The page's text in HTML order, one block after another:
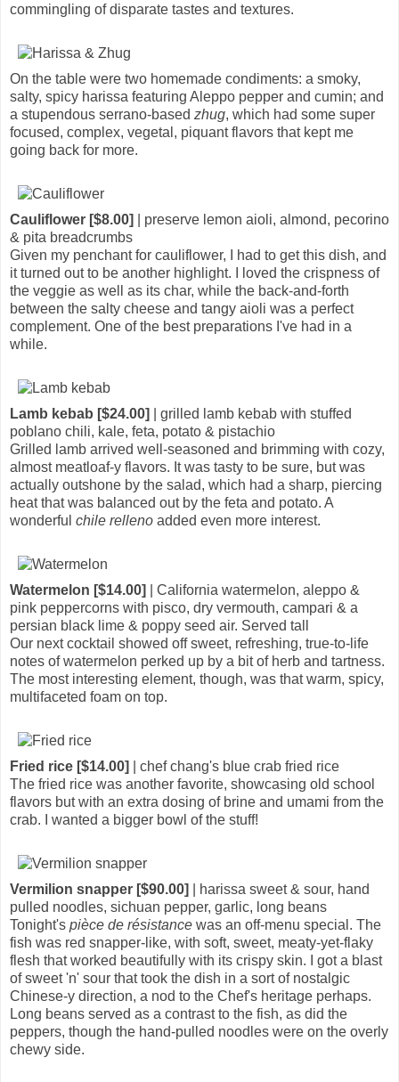
commingling of disparate tastes and textures.
On the table were two homemade condiments: a smoky,
salty, spicy harissa featuring Aleppo pepper and cumin; and
a stupendous serrano-based zhug, which had some super
focused, complex, vegetal, piquant flavors that kept me
going back for more.
Cauliflower [$8.00]
| preserve lemon aioli, almond, pecorino
& pita breadcrumbs
Given my penchant for cauliflower, I had to get this dish, and
it turned out to be another highlight. I loved the crispness of
the veggie as well as its char, while the back-and-forth
between the salty cheese and tangy aioli was a perfect
complement. One of the best preparations I've had in a
while.
Lamb kebab [$24.00]
| grilled lamb kebab with stuffed
poblano chili, kale, feta, potato & pistachio
Grilled lamb arrived well-seasoned and brimming with cozy,
almost meatloaf-y flavors. It was tasty to be sure, but was
actually outshone by the salad, which had a sharp, piercing
heat that was balanced out by the feta and potato. A
wonderful chile relleno added even more interest.
Watermelon [$14.00]
| California watermelon, aleppo &
pink peppercorns with pisco, dry vermouth, campari & a
persian black lime & poppy seed air. Served tall
Our next cocktail showed off sweet, refreshing, true-to-life
notes of watermelon perked up by a bit of herb and tartness.
The most interesting element, though, was that warm, spicy,
multifaceted foam on top.
Fried rice [$14.00]
| chef chang's blue crab fried rice
The fried rice was another favorite, showcasing old school
flavors but with an extra dosing of brine and umami from the
crab. I wanted a bigger bowl of the stuff!
Vermilion snapper [$90.00]
| harissa sweet & sour, hand
pulled noodles, sichuan pepper, garlic, long beans
Tonight's pièce de résistance was an off-menu special. The
fish was red snapper-like, with soft, sweet, meaty-yet-flaky
flesh that worked beautifully with its crispy skin. I got a blast
of sweet 'n' sour that took the dish in a sort of nostalgic
Chinese-y direction, a nod to the Chef's heritage perhaps.
Long beans served as a contrast to the fish, as did the
peppers, though the hand-pulled noodles were on the overly
chewy side.